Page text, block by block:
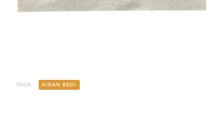
TAGS: KIRAN BEDI